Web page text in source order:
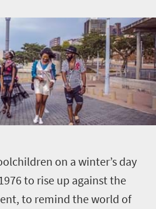
on a winter’s day
to rise up against the
to remind the world of